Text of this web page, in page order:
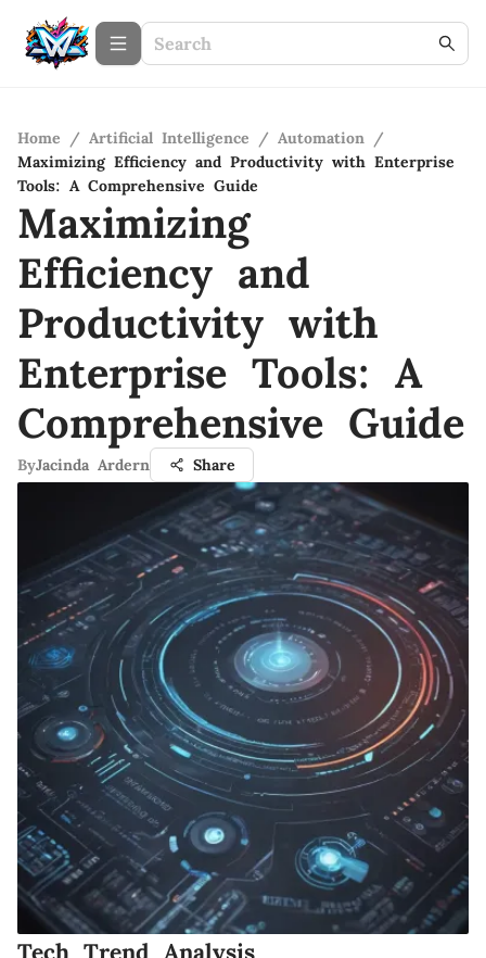
Home / Artificial Intelligence / Automation /
Maximizing Efficiency and Productivity with Enterprise
Tools: A Comprehensive Guide
Maximizing
Efficiency and
Productivity with
Enterprise Tools: A
Comprehensive Guide
ByJacinda Ardern Share
Tech Trend Analysis